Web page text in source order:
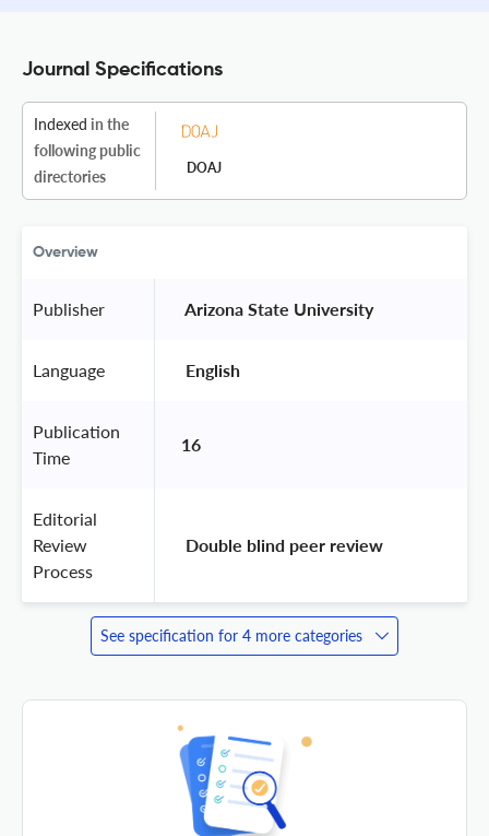
Journal Specifications
Indexed in the
following public
directories
DOAJ
Overview
Publisher Arizona State University
Language English
Publication
Time
16
Editorial
Review
Process
Double blind peer review
See specification for 4 more categories